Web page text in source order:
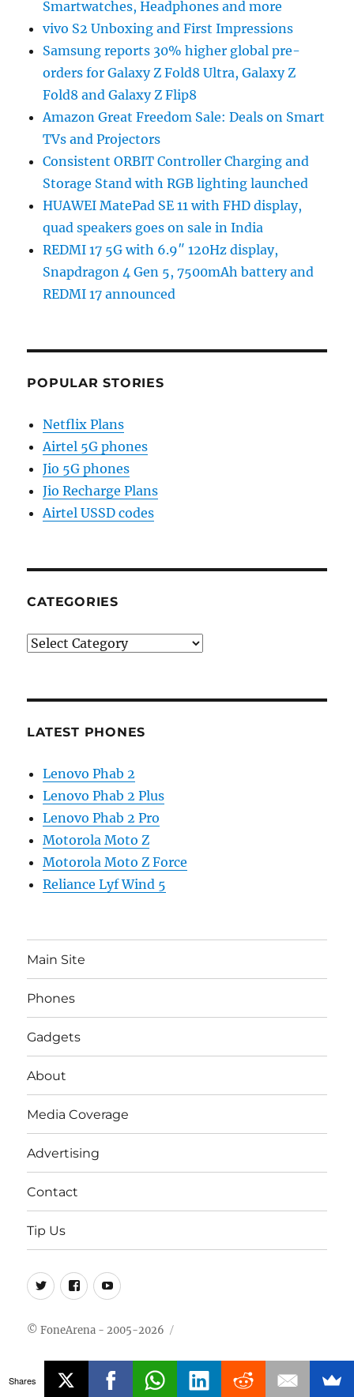
Smartwatches, Headphones and more
vivo S2 Unboxing and First Impressions
Samsung reports 30% higher global pre-
orders for Galaxy Z Fold8 Ultra, Galaxy Z
Fold8 and Galaxy Z Flip8
Amazon Great Freedom Sale: Deals on Smart
TVs and Projectors
Consistent ORBIT Controller Charging and
Storage Stand with RGB lighting launched
HUAWEI MatePad SE 11 with FHD display,
quad speakers goes on sale in India
REDMI 17 5G with 6.9″ 120Hz display,
Snapdragon 4 Gen 5, 7500mAh battery and
REDMI 17 announced
POPULAR STORIES
Netflix Plans
Airtel 5G phones
Jio 5G phones
Jio Recharge Plans
Airtel USSD codes
CATEGORIES
Categories
LATEST PHONES
Lenovo Phab 2
Lenovo Phab 2 Plus
Lenovo Phab 2 Pro
Motorola Moto Z
Motorola Moto Z Force
Reliance Lyf Wind 5
Main Site
Phones
Gadgets
About
Media Coverage
Advertising
Contact
Tip Us
Twitter
FB Youtube
© FoneArena - 2005-2026
Shares